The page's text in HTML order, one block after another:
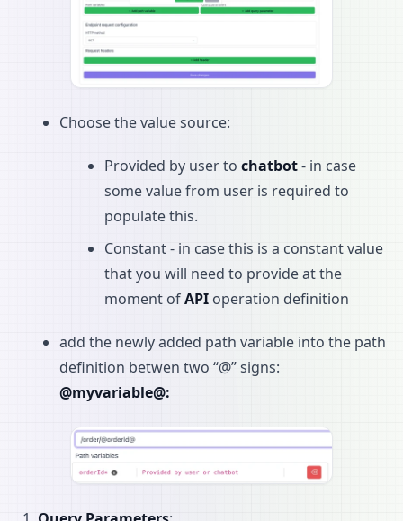
Choose the value source:
Provided by user to chatbot- in case
some value from user is required to
populate this.
Constant - in case this is a constant value
that you will need to provide at the
moment ofAPI operation definition
add the newly added path variable into the path
definition betwen two “@” signs:
@myvariable@: